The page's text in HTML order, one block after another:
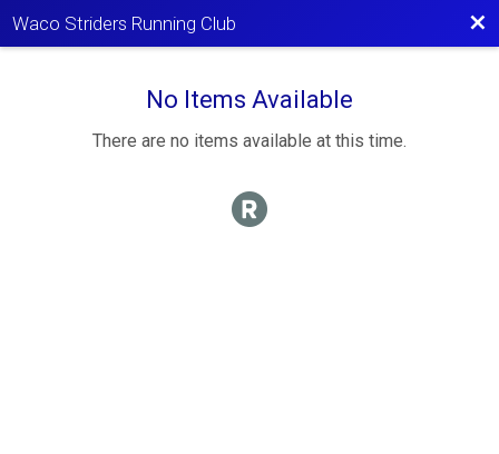
Waco Striders Running Club
No Items Available
There are no items available at this time.